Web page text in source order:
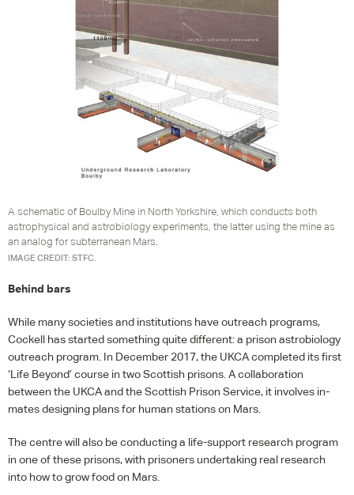
A schematic of Boulby Mine in North Yorkshire, which conducts both
astrophysical and astrobiology experiments, the latter using the mine as
an analog for subterranean Mars.
IMAGE CREDIT: STFC.
Behind bars
While many societies and institutions have outreach programs,
Cockell has started something quite different: a prison astrobiology
outreach program. In December 2017, the UKCAcompleted its first
‘Life Beyond’ course in two Scottish prisons. A collaboration
between the UKCAand the Scottish Prison Service, it involves in-
mates designing plans for human stations on Mars.
The centre will also be conducting a life-support research program
in one of these prisons, with prisoners undertaking real research
into how to grow food on Mars.